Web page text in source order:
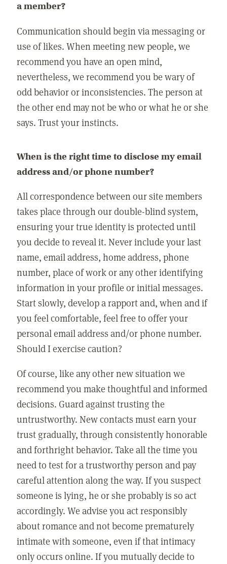
a member?
Communication should begin via messaging or
use of likes. When meeting new people, we
recommend you have an open mind,
nevertheless, we recommend you be wary of
odd behavior or inconsistencies. The person at
the other end may not be who or what he or she
says. Trust your instincts.
When is the right time to disclose my email
address and/or phone number?
All correspondence between our site members
takes place through our double-blind system,
ensuring your true identity is protected until
you decide to reveal it. Never include your last
name, email address, home address, phone
number, place of work or any other identifying
information in your profile or initial messages.
Start slowly, develop a rapport and, when and if
you feel comfortable, feel free to offer your
personal email address and/or phone number.
Should I exercise caution?
Of course, like any other new situation we
recommend you make thoughtful and informed
decisions. Guard against trusting the
untrustworthy. New contacts must earn your
trust gradually, through consistently honorable
and forthright behavior. Take all the time you
need to test for a trustworthy person and pay
careful attention along the way. If you suspect
someone is lying, he or she probably is so act
accordingly. We advise you act responsibly
about romance and not become prematurely
intimate with someone, even if that intimacy
only occurs online. If you mutually decide to